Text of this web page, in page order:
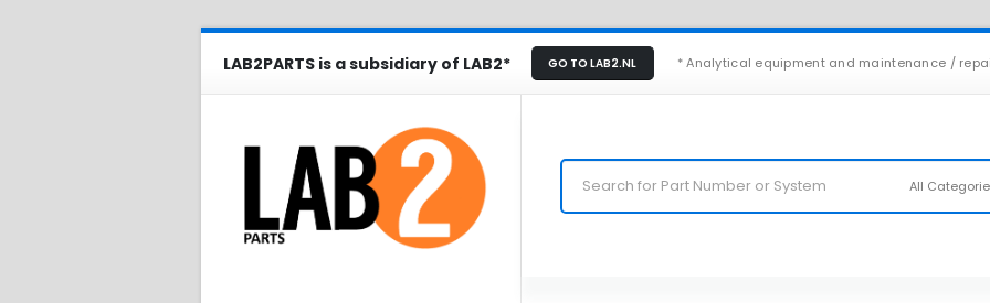
LAB2PARTS is a subsidiary of LAB2* GO TO LAB2.NL * Analytical equipment and maintenance /
All